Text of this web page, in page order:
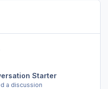
Starter
a discussion